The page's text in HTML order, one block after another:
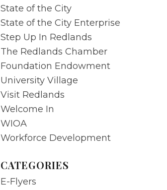
State of the City
State of the City Enterprise
Step Up In Redlands
The Redlands Chamber
Foundation Endowment
University Village
Visit Redlands
Welcome In
WIOA
Workforce Development
CATEGORIES
E-Flyers